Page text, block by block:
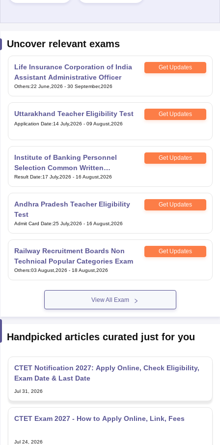
Uncover relevant exams
Life Insurance Corporation of India
Assistant Administrative Officer
Get Updates
Others:22 June,2026 - 30 September,2026
Uttarakhand Teacher Eligibility Test Get Updates
Application Date:14 July,2026 - 09 August,2026
Institute of Banking Personnel
Selection Common Written
Examination for Clerk
Get Updates
Result Date:17 July,2026 - 16 August,2026
Andhra Pradesh Teacher Eligibility
Test
Get Updates
Admit Card Date:25 July,2026 - 16 August,2026
Railway Recruitment Boards Non
Technical Popular Categories Exam
Get Updates
Others:03 August,2026 - 18 August,2026
View All Exam
Handpicked articles curated just for you
CTET Notification 2027: Apply Online, Check Eligibility,
Exam Date & Last Date
Jul 31, 2026
CTET Exam 2027 - How to Apply Online, Link, Fees
Jul 24, 2026